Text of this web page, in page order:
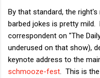
By that standard, the
barbed jokes is pretty
correspondent on "The
underused on that show),
keynote address to the
schmooze-fest . This is